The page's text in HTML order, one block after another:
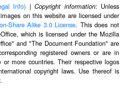
Info) |Copyright information: Unless
on this website are licensed under
Share Alike 3.0 License. This does not
which is licensed under the Mozilla
and "The Document Foundation" are
registered owners or are in
more countries. Their respective logos
copyright laws. Use thereof is
.